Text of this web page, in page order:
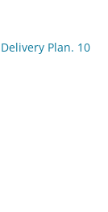
Plan. 10